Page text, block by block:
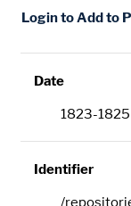
Login to Add to
Date
1823-1825
Identifier
/